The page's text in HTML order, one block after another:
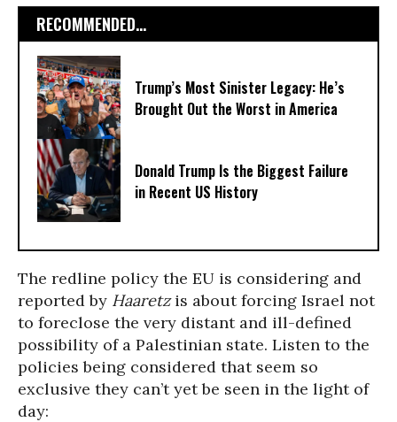
RECOMMENDED...
Trump’s Most Sinister Legacy: He’s
Brought Out the Worst in America
Donald Trump Is the Biggest Failure
in Recent US History
The redline policy the EU is considering and
reported by Haaretzis about forcing Israel not
to foreclose the very distant and ill-defined
possibility of a Palestinian state. Listen to the
policies being considered that seem so
exclusive they can’t yet be seen in the light of
day: